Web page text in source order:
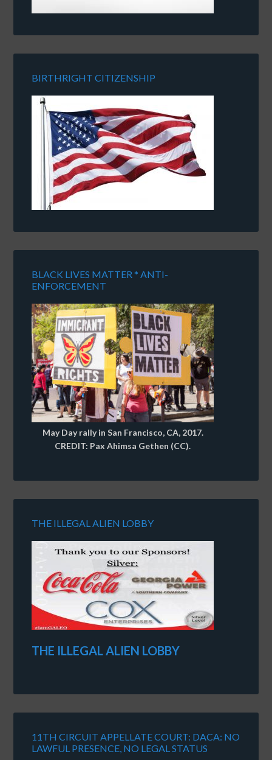
BIRTHRIGHT CITIZENSHIP
BLACK LIVES MATTER * ANTI-
ENFORCEMENT
May Day rally in San Francisco, CA, 2017.
CREDIT: Pax Ahimsa Gethen (CC).
THE ILLEGAL ALIEN LOBBY
THE ILLEGAL ALIEN LOBBY
11TH CIRCUIT APPELLATE COURT: DACA: NO
LAWFUL PRESENCE, NO LEGAL STATUS